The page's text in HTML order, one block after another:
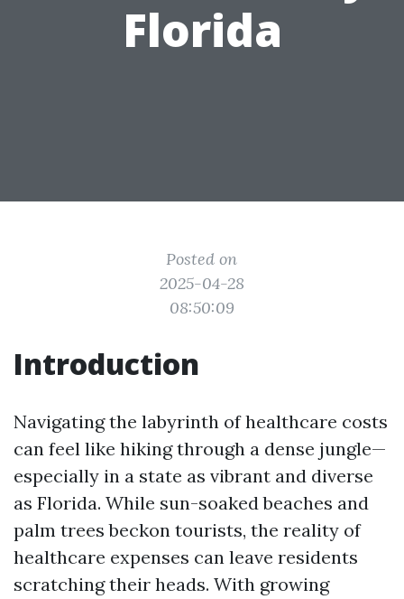
Florida
Posted on
2025-04-28
08:50:09
Introduction
Navigating the labyrinth of healthcare costs
can feel like hiking through a dense jungle—
especially in a state as vibrant and diverse
as Florida. While sun-soaked beaches and
palm trees beckon tourists, the reality of
healthcare expenses can leave residents
scratching their heads. With growing